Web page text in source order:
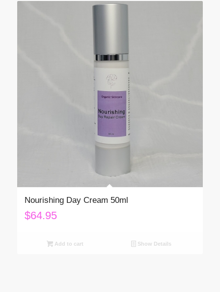
Nourishing Day Cream 50ml
$64.95
Add to cart Show Details